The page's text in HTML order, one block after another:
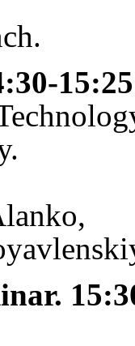
15:25